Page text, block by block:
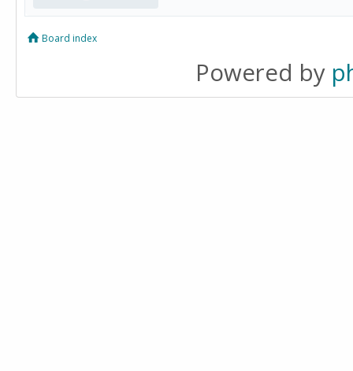
Board index
Powered by